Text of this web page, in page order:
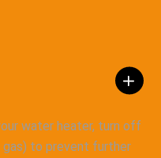
water heater, turn off
to prevent further